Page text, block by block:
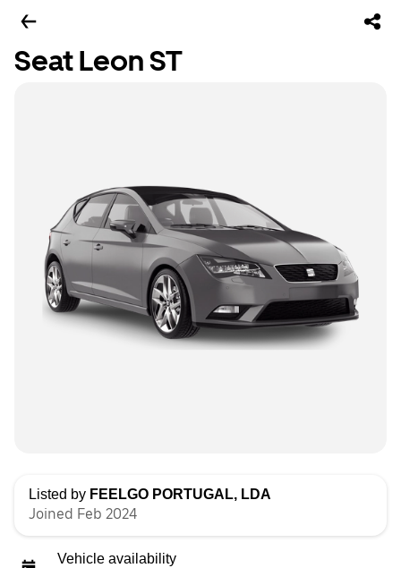
Seat Leon ST
Listed by FEELGO PORTUGAL, LDA
Joined Feb 2024
Vehicle availability